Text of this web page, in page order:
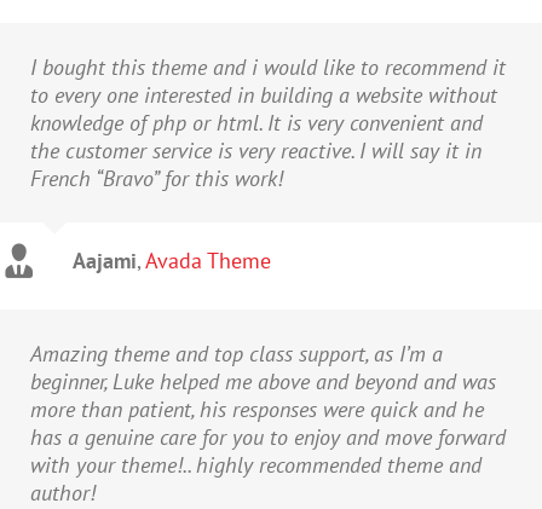
I bought this theme and i would like to recommend it
to every one interested in building a website without
knowledge of php or html. It is very convenient and
the customer service is very reactive. I will say it in
French “Bravo” for this work!
Aajami,Avada Theme
Amazing theme and top class support, as I’m a
beginner, Luke helped me above and beyond and was
more than patient, his responses were quick and he
has a genuine care for you to enjoy and move forward
with your theme!.. highly recommended theme and
author!